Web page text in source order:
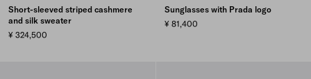
Short-sleeved striped cashmere
and silk sweater
¥ 324,500
Sunglasses with Prada logo
¥ 81,400